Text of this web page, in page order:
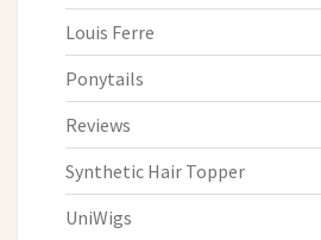
Louis Ferre
Ponytails
Reviews
Synthetic Hair Topper
UniWigs